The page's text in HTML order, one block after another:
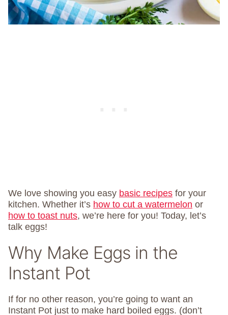
We love showing you easy basic recipes for your
kitchen. Whether it’s how to cut a watermelon or
how to toast nuts, we’re here for you! Today, let’s
talk eggs!
Why Make Eggs in the
Instant Pot
If for no other reason, you’re going to want an
Instant Pot just to make hard boiled eggs. (don’t